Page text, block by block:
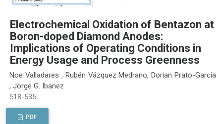
Electrochemical Oxidation of Bentazon at
Boron-doped Diamond Anodes:
Implications of Operating Conditions in
Energy Usage and Process Greenness
Noe Valladares , Rubén Vázquez Medrano, Dorian Prato-Garcia
, Jorge G. Ibanez
518-535
PDF